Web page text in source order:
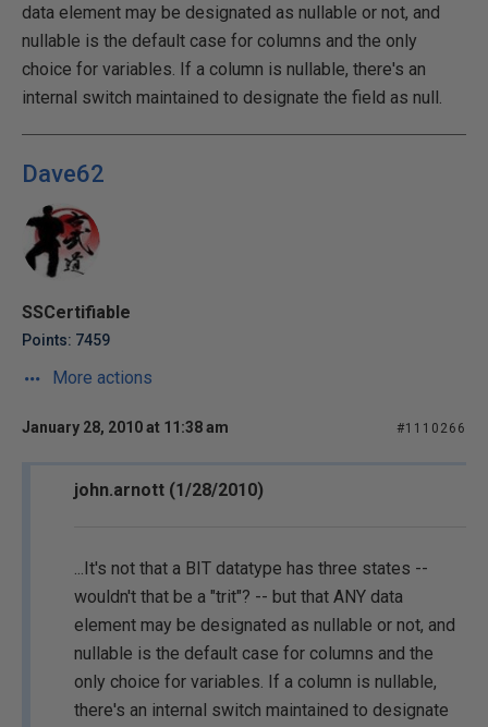
data element may be designated as nullable or not, and
nullable is the default case for columns and the only
choice for variables. If a column is nullable, there's an
internal switch maintained to designate the field as null.
Dave62
SSCertifiable
Points: 7459
More actions
January 28, 2010 at 11:38 am #1110266
john.arnott (1/28/2010)
...It's not that a BIT datatype has three states --
wouldn't that be a "trit"? -- but that ANY data
element may be designated as nullable or not, and
nullable is the default case for columns and the
only choice for variables. If a column is nullable,
there's an internal switch maintained to designate